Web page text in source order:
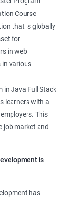
Course
that is globally
for
in web
in various
in Java Full Stack
learners with a
This
job market and
is
has